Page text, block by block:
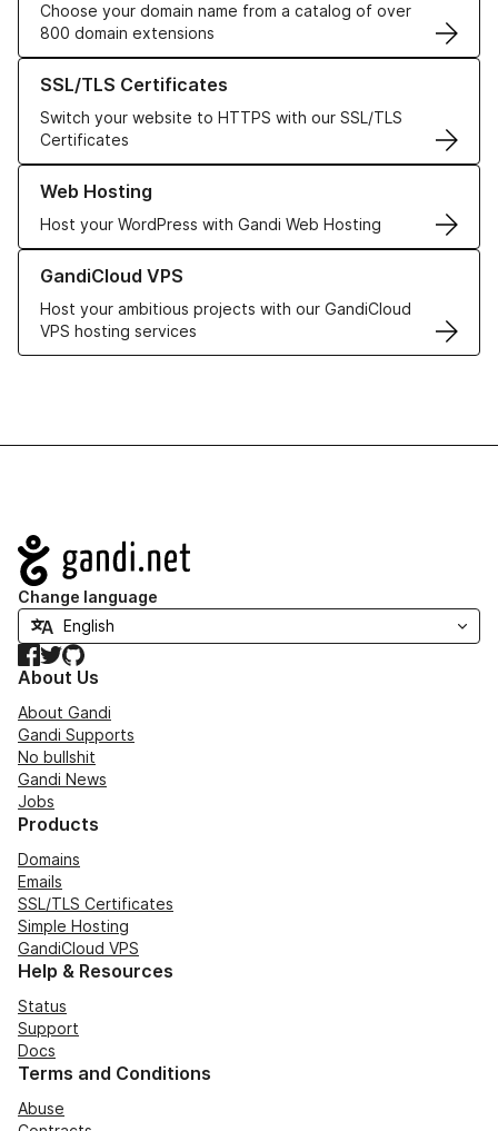
Choose your domain name from a catalog of over
800 domain extensions
SSL/TLS Certificates
Switch your website to HTTPS with our SSL/TLS
Certificates
Learn more about our SSL/TLS Certificates
Web Hosting
Host your WordPress with Gandi Web Hosting
Learn more about our Web Hosting solutions
GandiCloud VPS
Host your ambitious projects with our GandiCloud
VPS hosting services
Learn more about GandiCloud VPS
Navigation
Change language
Facebook
TwitterGitHub
About Us
About Gandi
Gandi Supports
No bullshit
Gandi News
Jobs
Products
Domains
Emails
SSL/TLS Certificates
Simple Hosting
GandiCloud VPS
Help & Resources
Status
Support
Docs
Terms and Conditions
Abuse